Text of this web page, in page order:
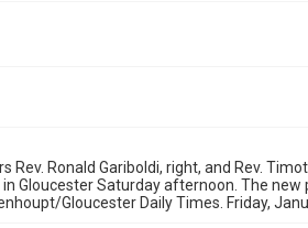
Rev. Ronald Gariboldi, right, and Rev.
Gloucester Saturday afternoon. The new
Gloucester Daily Times. Friday,